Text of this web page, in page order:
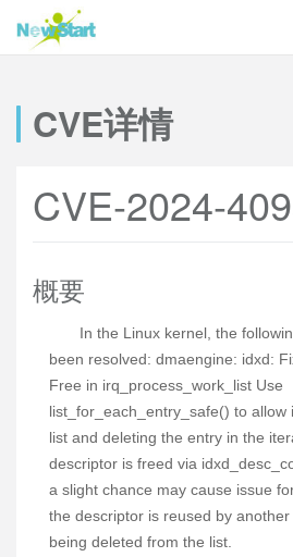
CVE详情
CVE-2024-
概要
In the Linux kernel, the
been resolved: dmaengine: idxd:
Free in irq_process_work_list Use
list_for_each_entry_safe() to allow
list and deleting the entry in the
descriptor is freed via
a slight chance may cause issue
the descriptor is reused by
being deleted from the list.